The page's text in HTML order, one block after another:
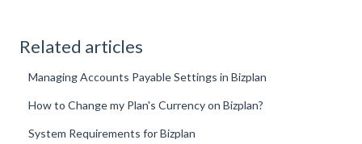
Related articles
Managing Accounts Payable Settings in Bizplan
How to Change my Plan's Currency on Bizplan?
System Requirements for Bizplan